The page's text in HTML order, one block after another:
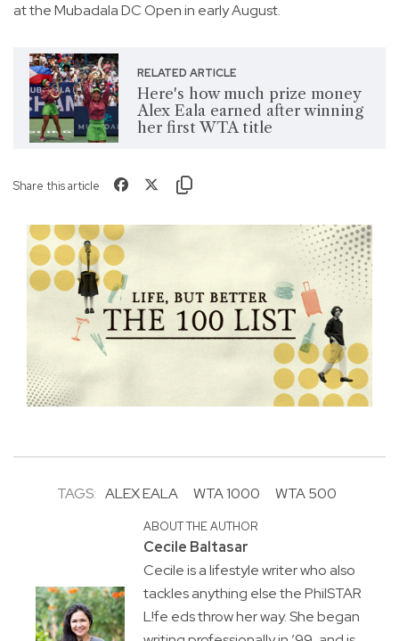
at the Mubadala DC Open in early August.
RELATED ARTICLE
Here's how much prize money
Alex Eala earned after winning
her first WTA title
Share this article
TAGS: ALEX EALA WTA 1000 WTA 500
ABOUT THE AUTHOR
Cecile Baltasar
Cecile is a lifestyle writer who also
tackles anything else the PhilSTAR
L!fe eds throw her way. She began